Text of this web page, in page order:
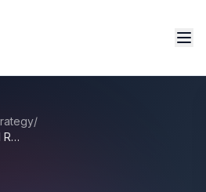
/
How to Win a City Council Race in California: Strategy and Tactics